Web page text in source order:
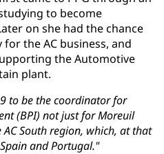
to become
on she had the chance
the AC business, and
the Automotive
plant.
to be the coordinator for
(BPI) not just for Moreuil
South region, which, at that
and Portugal."